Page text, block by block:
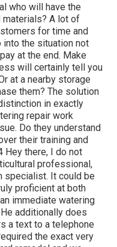
who will have the
materials? A lot of
for time and
the situation not
at the end. Make
will certainly tell you
at a nearby storage
them? The solution
in exactly
repair work
Do they understand
their training and
Hey there, I do not
professional,
specialist. It could be
proficient at both
immediate watering
additionally does
a text to a telephone
the exact very